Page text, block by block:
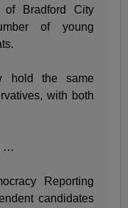
of Bradford City
of young
hold the same
with both
…
Reporting
candidates